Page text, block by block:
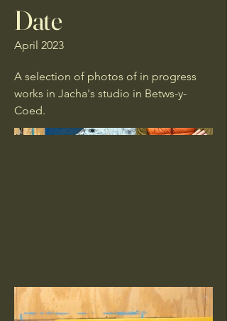
Date
April 2023
A selection of photos of in progress
works in Jacha's studio in Betws-y-
Coed.